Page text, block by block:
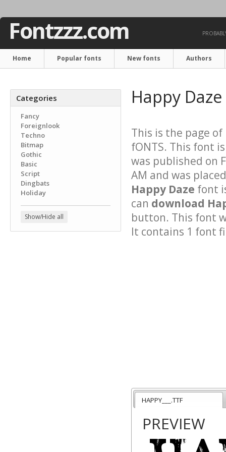
Fontzzz.com
Home Popular fonts New fonts Authors
Categories
Fancy
Foreignlook
Techno
Bitmap
Gothic
Basic
Script
Dingbats
Holiday
Show/Hide all
Happy
This is the page of
fONTS. This font
was published on
AM and was
Happy Daze font
can download
button. This font
It contains 1 font
HAPPY___.TTF
PREVIEW